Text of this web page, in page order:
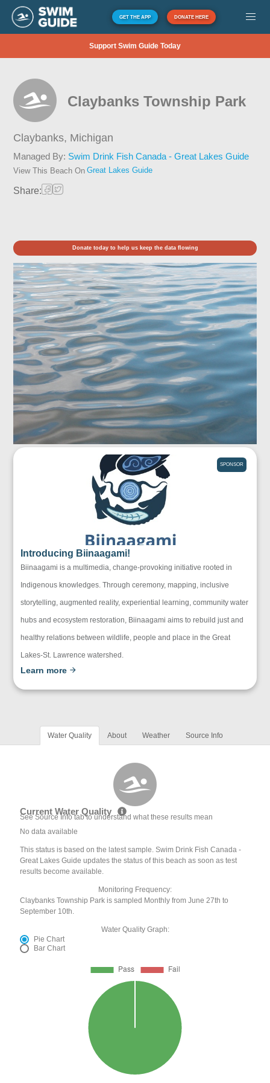
GET THE APP DONATE HERE
Support Swim Guide Today
Claybanks Township Park
Claybanks, Michigan
Managed By: Swim Drink Fish Canada - Great Lakes Guide
View This Beach On Great Lakes Guide
Share:
Donate today to help us keep the data flowing
SPONSOR
Introducing Biinaagami!
Biinaagami is a multimedia, change-provoking initiative rooted in
Indigenous knowledges. Through ceremony, mapping, inclusive
storytelling, augmented reality, experiential learning, community water
hubs and ecosystem restoration, Biinaagami aims to rebuild just and
healthy relations between wildlife, people and place in the Great
Lakes-St. Lawrence watershed.
Learn more
Water Quality About Weather Source Info
Current Water Quality
See Source Info tab to understand what these results mean
No data available
This status is based on the latest sample. Swim Drink Fish Canada -
Great Lakes Guide updates the status of this beach as soon as test
results become available.
Monitoring Frequency:
Claybanks Township Park is sampled Monthly from June 27th to
September 10th.
Water Quality Graph:
Pie Chart
Bar Chart